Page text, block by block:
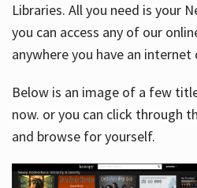
Libraries. All you need is your
you can access any of our
anywhere you have an internet
Below is an image of a few
now. or you can click through
and browse for yourself.